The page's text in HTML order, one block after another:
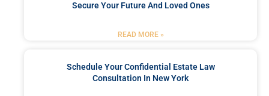
Secure Your Future And Loved Ones
READ MORE »
Schedule Your Confidential Estate Law
Consultation In New York